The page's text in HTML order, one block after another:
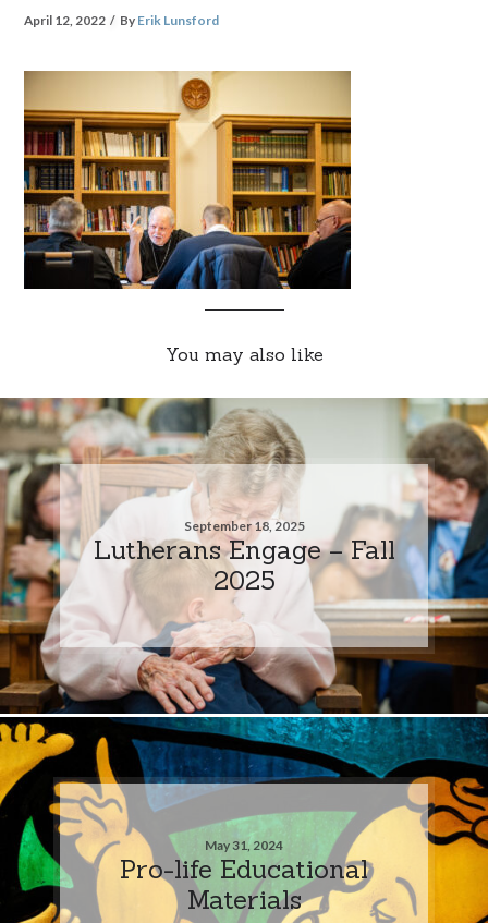
April 12, 2022 By Erik Lunsford
You may also like
September 18, 2025
Lutherans Engage – Fall
2025
May 31, 2024
Pro-life Educational
Materials